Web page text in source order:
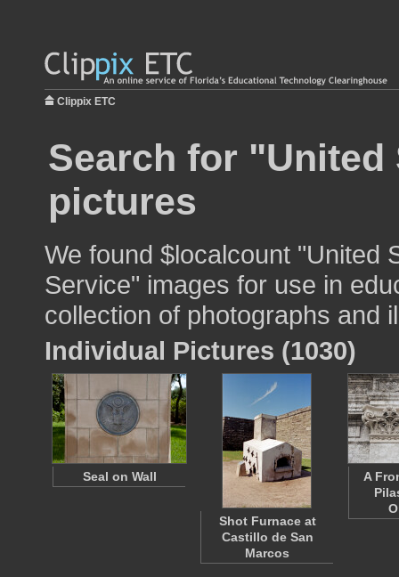
Clippix ETC
Search for
pictures
We found $localcount "United
Service" images for use in
collection of photographs and
Individual Pictures (1030)
Seal on Wall
Shot Furnace at
Castillo de San
Marcos
A